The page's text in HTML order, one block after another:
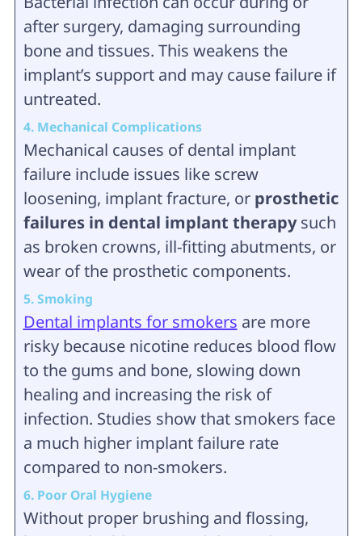
after surgery, damaging surrounding
bone and tissues. This weakens the
implant’s support and may cause failure if
untreated.
4. Mechanical Complications
Mechanical causes of dental implant
failure include issues like screw
loosening, implant fracture, or prosthetic
failures in dental implant therapysuch
as broken crowns, ill-fitting abutments, or
wear of the prosthetic components.
5. Smoking
Dental implants for smokers are more
risky because nicotine reduces blood flow
to the gums and bone, slowing down
healing and increasing the risk of
infection. Studies show that smokers face
a much higher implant failure rate
compared to non-smokers.
6. Poor Oral Hygiene
Without proper brushing and flossing,